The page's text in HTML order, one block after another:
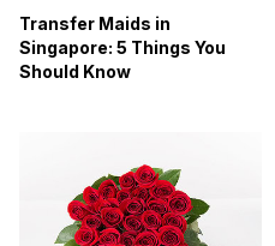
Transfer Maids in
Singapore: 5 Things You
Should Know